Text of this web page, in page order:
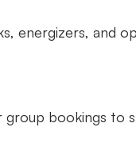
energizers, and
group bookings to